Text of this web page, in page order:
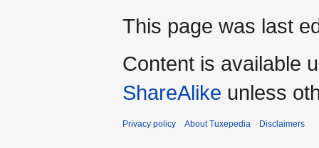
This page was last
Content is available
ShareAlike unless
Privacy policy About Tuxepedia Disclaimers